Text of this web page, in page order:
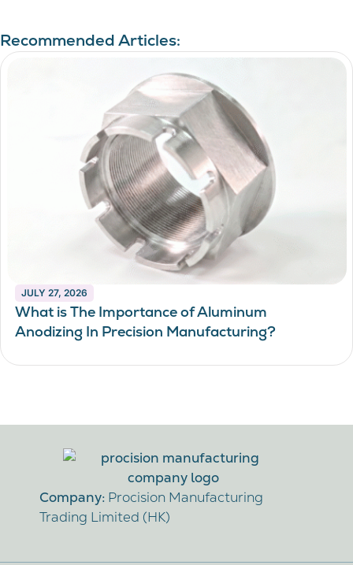
Recommended Articles:
JULY 27, 2026
What is The Importance of Aluminum
Anodizing In Precision Manufacturing?
Company: Procision Manufacturing
Trading Limited (HK)